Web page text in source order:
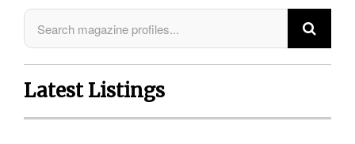
Latest Listings